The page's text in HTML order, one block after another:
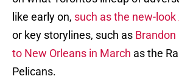
like early on, such as the new-
or key storylines, such as Brandon
to New Orleans in March as the
Pelicans.